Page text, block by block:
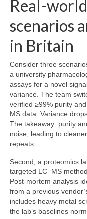
Real-
scenarios
in Britain
Consider three
a university
assays for a novel
variance. The team
verified ≥99% purity
MS data. Variance
The takeaway: purity
noise, leading to
repeats.
Second, a proteomics
targeted LC–MS
Post-mortem analysis
from a previous
includes heavy metal
the lab’s baselines